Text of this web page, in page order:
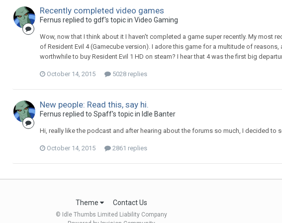
Recently completed video games
Fernus replied to gdf's topic inVideo Gaming
Wow, now that I think about it I haven't completed a game super recently. My most
of Resident Evil 4 (Gamecube version). I adore this game for a multitude of
worthwhile to buy Resident Evil 1 HD on steam? I hear that 4 was the first big
October 14, 2015 5028 replies
New people: Read this, say hi.
Fernus replied to Spaff's topic in Idle Banter
Hi, really like the podcast and after hearing about the forums so much, I decided to
October 14, 2015 2861 replies
Theme Contact Us
© Idle Thumbs Limited Liability Company